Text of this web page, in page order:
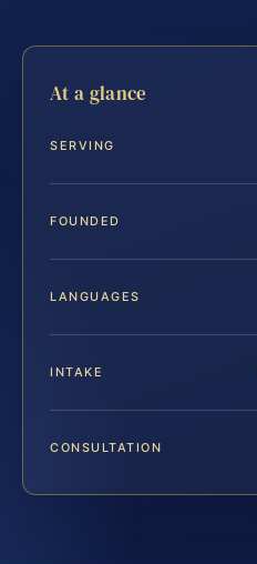
At a glance
SERVING
FOUNDED
LANGUAGES
INTAKE
CONSULTATION